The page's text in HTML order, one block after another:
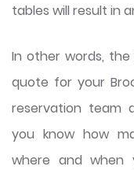
tables will result in
In other words,
quote for your
reservation team
you know how
where and when